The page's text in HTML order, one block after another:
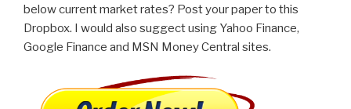
below current market rates? Post your paper to this
Dropbox. I would also suggect using Yahoo Finance,
Google Finance and MSN Money Central sites.